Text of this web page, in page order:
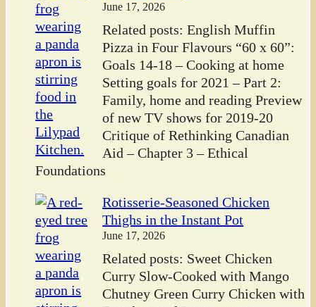
June 17, 2026
Related posts: English Muffin
Pizza in Four Flavours “60 x 60”:
Goals 14-18 – Cooking at home
Setting goals for 2021 – Part 2:
Family, home and reading Preview
of new TV shows for 2019-20
Critique of Rethinking Canadian
Aid – Chapter 3 – Ethical
Foundations
Rotisserie-Seasoned Chicken
Thighs in the Instant Pot
June 17, 2026
Related posts: Sweet Chicken
Curry Slow-Cooked with Mango
Chutney Green Curry Chicken with